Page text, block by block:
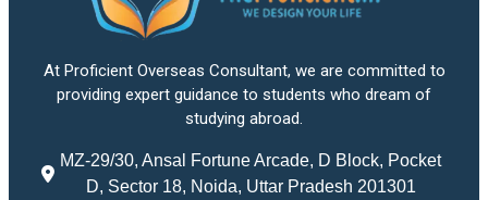
At Proficient Overseas Consultant, we are committed to
providing expert guidance to students who dream of
studying abroad.
MZ-29/30, Ansal Fortune Arcade, D Block, Pocket
D, Sector 18, Noida, Uttar Pradesh 201301